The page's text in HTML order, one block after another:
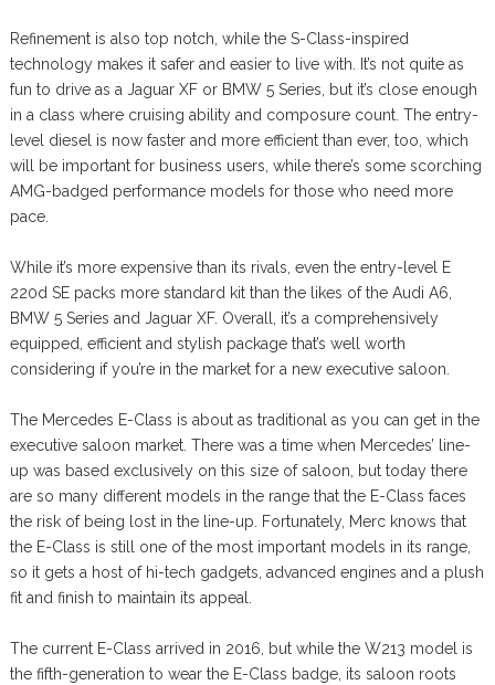
Refinement is also top notch, while the S-Class-inspired
technology makes it safer and easier to live with. It’s not quite as
fun to drive as a Jaguar XF or BMW 5 Series, but it’s close enough
in a class where cruising ability and composure count. The entry-
level diesel is now faster and more efficient than ever, too, which
will be important for business users, while there’s some scorching
AMG-badged performance models for those who need more
pace.
While it’s more expensive than its rivals, even the entry-level E
220d SE packs more standard kit than the likes of the Audi A6,
BMW 5 Series and Jaguar XF. Overall, it’s a comprehensively
equipped, efficient and stylish package that’s well worth
considering if you’re in the market for a new executive saloon.
The Mercedes E-Class is about as traditional as you can get in the
executive saloon market. There was a time when Mercedes’ line-
up was based exclusively on this size of saloon, but today there
are so many different models in the range that the E-Class faces
the risk of being lost in the line-up. Fortunately, Merc knows that
the E-Class is still one of the most important models in its range,
so it gets a host of hi-tech gadgets, advanced engines and a plush
fit and finish to maintain its appeal.
The current E-Class arrived in 2016, but while the W213 model is
the fifth-generation to wear the E-Class badge, its saloon roots